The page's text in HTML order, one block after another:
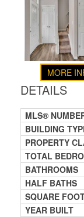
MORE
DETAILS
MLS®
BUILDING
PROPERTY
TOTAL
BATHROOMS
HALF BATHS
SQUARE
YEAR BUILT